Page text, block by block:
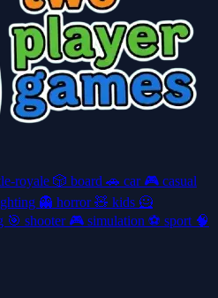
royale 🎲 board 🚗 car 🎮 casual
👻 horror🧸 kids 🦸
🎯 shooter 🎮 simulation ⚽ sport 🧠